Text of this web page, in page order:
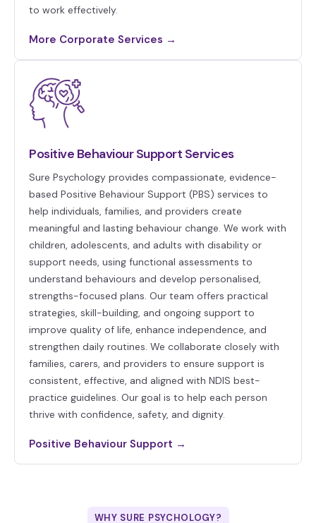
to work effectively.
More Corporate Services →
Positive Behaviour Support Services
Sure Psychology provides compassionate, evidence-
based Positive Behaviour Support (PBS) services to
help individuals, families, and providers create
meaningful and lasting behaviour change. We work with
children, adolescents, and adults with disability or
support needs, using functional assessments to
understand behaviours and develop personalised,
strengths-focused plans. Our team offers practical
strategies, skill-building, and ongoing support to
improve quality of life, enhance independence, and
strengthen daily routines. We collaborate closely with
families, carers, and providers to ensure support is
consistent, effective, and aligned with NDIS best-
practice guidelines. Our goal is to help each person
thrive with confidence, safety, and dignity.
Positive Behaviour Support →
WHY SURE PSYCHOLOGY?